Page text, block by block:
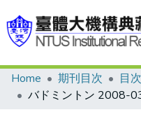
Communities & Collections
Home 期刊目次
目